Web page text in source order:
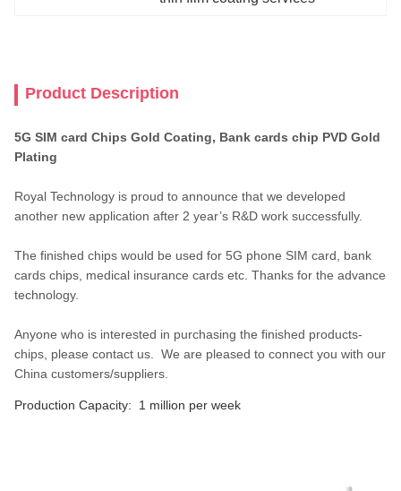
Product Description
5G SIM card Chips Gold Coating, Bank cards chip PVD Gold
Plating
Royal Technology is proud to announce that we developed
another new application after 2 year’s R&D work successfully.
The finished chips would be used for 5G phone SIM card, bank
cards chips, medical insurance cards etc. Thanks for the advance
technology.
Anyone who is interested in purchasing the finished products-
chips, please contact us. We are pleased to connect you with our
China customers/suppliers.
Production Capacity: 1 million per week